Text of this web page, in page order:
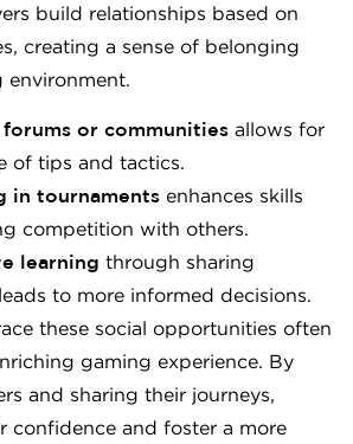
build relationships based on
creating a sense of belonging
environment.
forums or communities allows for
of tips and tactics.
in tournaments enhances skills
competition with others.
learning through sharing
to more informed decisions.
these social opportunities often
gaming experience. By
and sharing their journeys,
confidence and foster a more